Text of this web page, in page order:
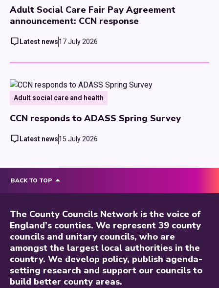
Adult Social Care Fair Pay Agreement
announcement: CCN response
Latest news17 July 2026
Adult social care and health
CCN responds to ADASS Spring Survey
Latest news15 July 2026
BACK TO TOP
The County Councils Network is the voice of
England’s counties. We represent 39 county
councils and unitary councils, who are
amongst the largest local authorities in the
country. We develop policy, publish agenda-
setting research and support our councils to
build better county areas.